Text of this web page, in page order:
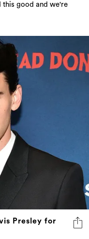
this good and we're
Presley for